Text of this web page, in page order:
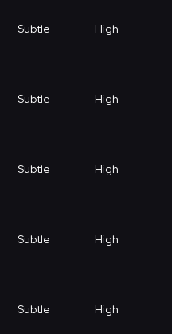
Subtle High
Subtle High
Subtle High
Subtle High
Subtle High